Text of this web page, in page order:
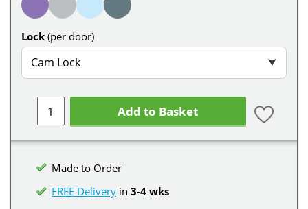
Lock (per door)
Cam Lock ⮟
Add to Basket
Made to Order
FREE Delivery in 3-4 wks